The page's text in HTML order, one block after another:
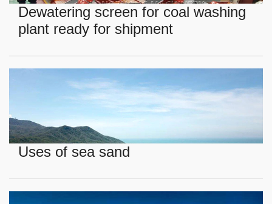
Dewatering screen for coal washing
plant ready for shipment
Uses of sea sand